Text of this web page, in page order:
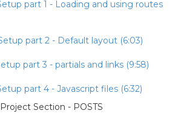
part 1 - Loading and using routes
part 2 - Default layout (6:03)
part 3 - partials and links (9:58)
part 4 - Javascript files (6:32)
Section - POSTS